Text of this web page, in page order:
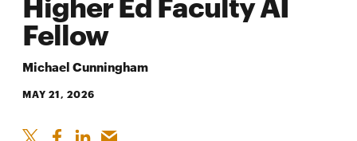
Fellow
Michael Cunningham
MAY 21, 2026